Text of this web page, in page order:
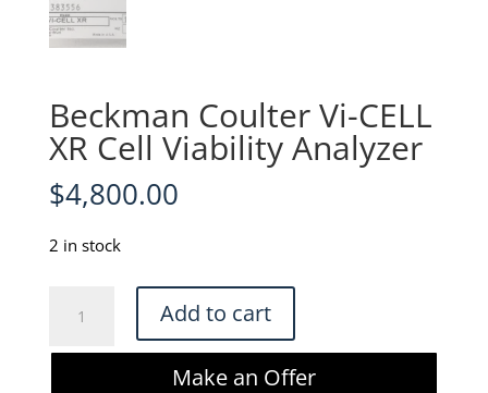
Beckman Coulter Vi-CELL
XR Cell Viability Analyzer
$4,800.00
2 in stock
Coulter
Vi-
Add to cart
Make an Offer